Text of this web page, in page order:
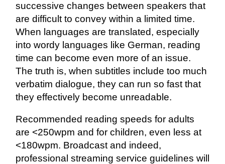
successive changes between speakers that
are difficult to convey within a limited time.
When languages are translated, especially
into wordy languages like German, reading
time can become even more of an issue.
The truth is, when subtitles include too much
verbatim dialogue, they can run so fast that
they effectively become unreadable.
Recommended reading speeds for adults
are <250wpm and for children, even less at
<180wpm. Broadcast and indeed,
professional streaming service guidelines will